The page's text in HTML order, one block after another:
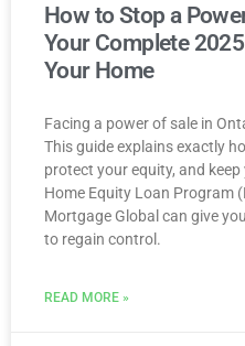
How to Stop a
Your Complete
Your Home
Facing a power of sale in
This guide explains exactly
protect your equity, and
Home Equity Loan Program
Mortgage Global can give
to regain control.
READ MORE »